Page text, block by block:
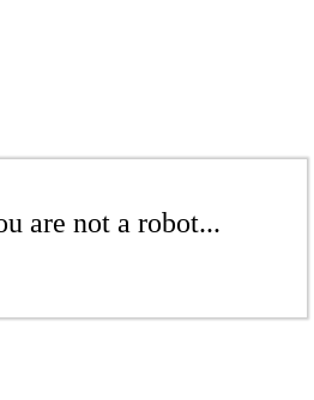
are not a robot...